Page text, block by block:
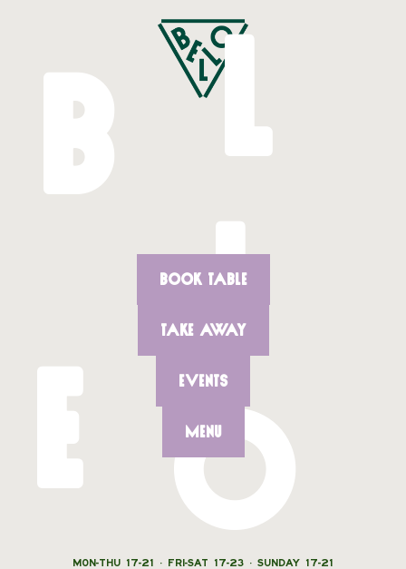
B
E
L
L
O
BOOK TABLE
MENU
TAKE AWAY
EVENTS
MON-THU 17-21 · FRI-SAT 17-23 · SUNDAY 17-21